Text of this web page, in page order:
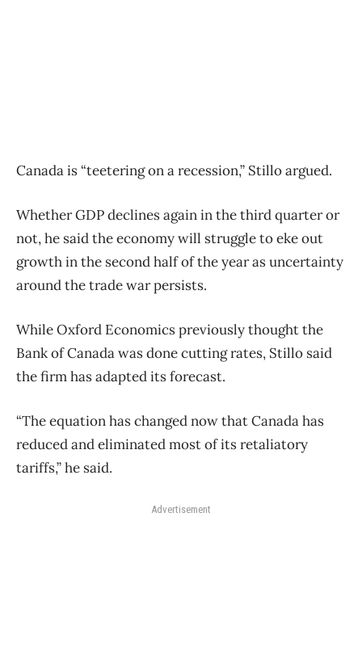
Canada is “teetering on a recession,” Stillo argued.
Whether GDP declines again in the third quarter or
not, he said the economy will struggle to eke out
growth in the second half of the year as uncertainty
around the trade war persists.
While Oxford Economics previously thought the
Bank of Canada was done cutting rates, Stillo said
the firm has adapted its forecast.
“The equation has changed now that Canada has
reduced and eliminated most of its retaliatory
tariffs,” he said.
Advertisement